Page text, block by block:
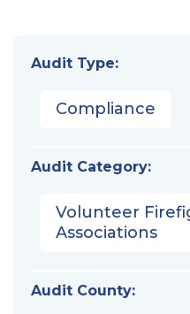
Audit Type:
Compliance
Audit Category:
Volunteer
Associations
Audit County: